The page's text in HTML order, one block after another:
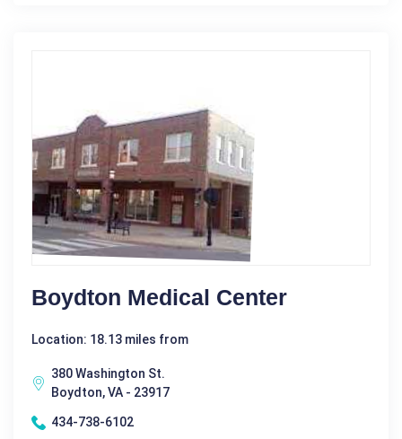
Boydton Medical Center
Location: 18.13 miles from
380 Washington St.
Boydton, VA - 23917
434-738-6102